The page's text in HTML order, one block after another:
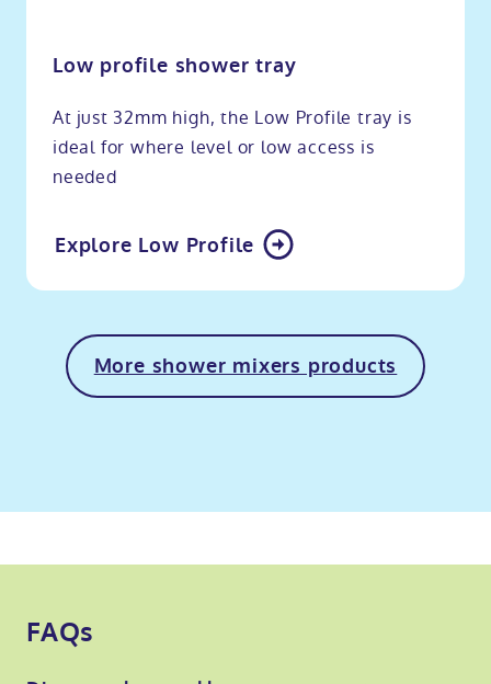
Low profile shower tray
At just 32mm high, the Low Profile tray is
ideal for where level or low access is
needed
Explore Low Profile
More shower mixers products
FAQs